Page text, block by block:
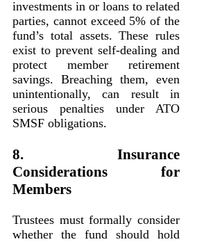
investments in or loans to related
parties, cannot exceed 5% of the
fund’s total assets. These rules
exist to prevent self-dealing and
protect member retirement
savings. Breaching them, even
unintentionally, can result in
serious penalties under ATO
SMSF obligations.
8. Insurance
Considerations for
Members
Trustees must formally consider
whether the fund should hold